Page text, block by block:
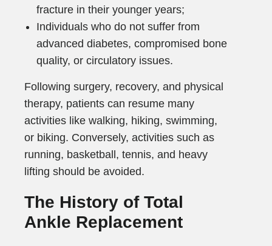
fracture in their younger years;
Individuals who do not suffer from
advanced diabetes, compromised bone
quality, or circulatory issues.
Following surgery, recovery, and physical
therapy, patients can resume many
activities like walking, hiking, swimming,
or biking. Conversely, activities such as
running, basketball, tennis, and heavy
lifting should be avoided.
The History of Total
Ankle Replacement